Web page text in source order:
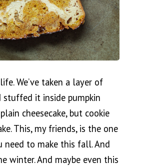
We’ve taken a layer of
stuffed it inside pumpkin
cheesecake, but cookie
This, my friends, is the one
need to make this fall. And
winter. And maybe even this